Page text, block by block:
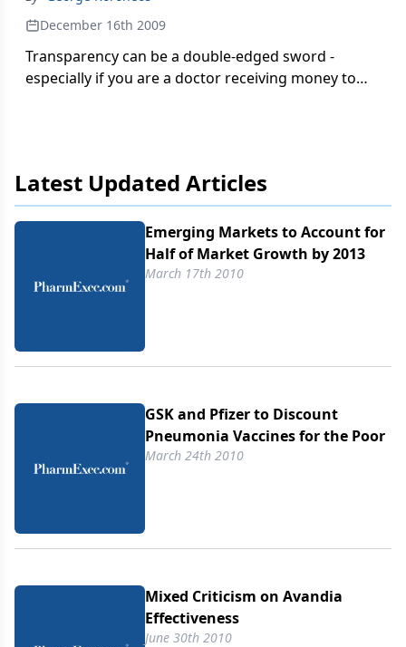
December 16th 2009
Transparency can be a double-edged sword -
especially if you are a doctor receiving money to
Latest Updated Articles
Emerging Markets to Account for
Half of Market Growth by 2013
March 17th 2010
GSK and Pfizer to Discount
Pneumonia Vaccines for the Poor
March 24th 2010
Mixed Criticism on Avandia
Effectiveness
June 30th 2010